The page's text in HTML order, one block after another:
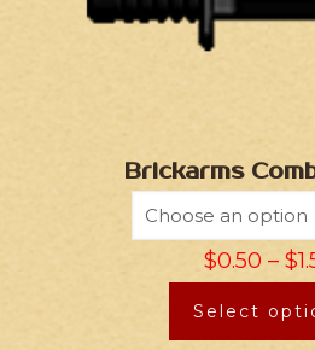
Brickarms
$0.50 –$
Select